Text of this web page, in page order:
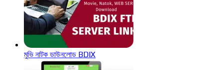
মুভি নাটক ডাউনলোড BDIX